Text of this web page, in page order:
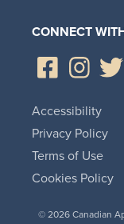
CONNECT
© 2026 Canadian
Accessibility
Privacy Policy
Terms of Use
Cookies Policy